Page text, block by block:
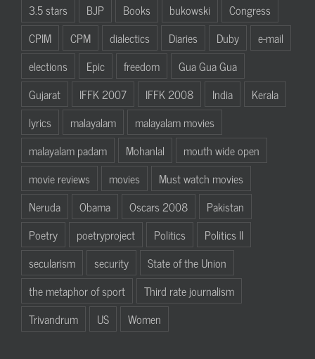
3.5 stars BJP Books bukowski
Congress
CPIM
CPM dialectics Diaries Duby
e-mail
elections
Epic freedom
Gua Gua Gua
Gujarat
IFFK 2007 IFFK 2008 India
Kerala
lyrics
malayalam
malayalam movies
malayalam padam
Mohanlal
mouth wide open
movie reviews
movies
Must watch movies
Neruda
Obama Oscars 2008
Pakistan
Poetry
poetryproject Politics
Politics II
secularism
security
State of the Union
the metaphor of sport
Third rate journalism
Trivandrum
US Women